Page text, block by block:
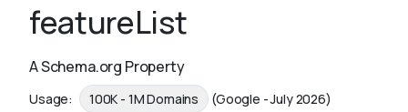
Schemas
featureList
A Schema.org Property
Usage: 100K - 1M Domains (Google - July 2026)